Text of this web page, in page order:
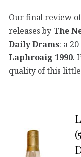
Our final review
releases by The
Daily Drams: a
Laphroaig 1990.
quality of this